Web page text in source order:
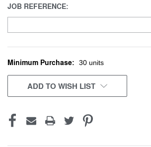
JOB REFERENCE:
CURRENT
STOCK:
Minimum Purchase: 30 units
ADD TO WISH LIST